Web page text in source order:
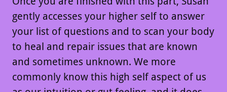
gently accesses your higher self to answer
your list of questions and to scan your body
to heal and repair issues that are known
and sometimes unknown. We more
commonly know this high self aspect of us